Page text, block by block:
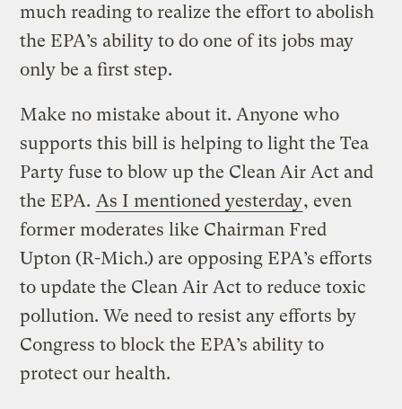
much reading to realize the effort to abolish
the EPA’s ability to do one of its jobs may
only be a first step.
Make no mistake about it. Anyone who
supports this bill is helping to light the Tea
Party fuse to blow up the Clean Air Act and
the EPA. As I mentioned yesterday, even
former moderates like Chairman Fred
Upton (R-Mich.) are opposing EPA’s efforts
to update the Clean Air Act to reduce toxic
pollution. We need to resist any efforts by
Congress to block the EPA’s ability to
protect our health.